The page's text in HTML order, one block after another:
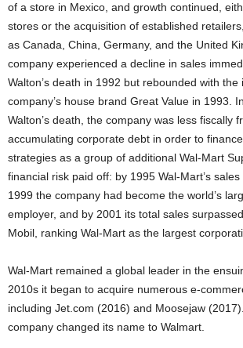
of a store in Mexico, and growth continued,
stores or the acquisition of established
as Canada, China, Germany, and the United
company experienced a decline in sales
Walton’s death in 1992 but rebounded with
company’s house brand Great Value in 1993.
Walton’s death, the company was less fiscally
accumulating corporate debt in order to
strategies as a group of additional Wal-Mart
financial risk paid off: by 1995 Wal-Mart’s
1999 the company had become the world’s
employer, and by 2001 its total sales
Mobil, ranking Wal-Mart as the largest
Wal-Mart remained a global leader in the
2010s it began to acquire numerous e-
including Jet.com (2016) and Moosejaw
company changed its name to Walmart.